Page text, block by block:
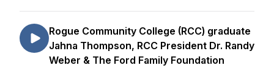
Rogue Community College (RCC) graduate
Jahna Thompson, RCC President Dr. Randy
Weber & The Ford Family Foundation